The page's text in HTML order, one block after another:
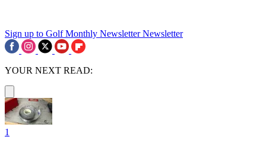
Sign up to Golf Monthly Newsletter Newsletter
YOUR NEXT READ:
1